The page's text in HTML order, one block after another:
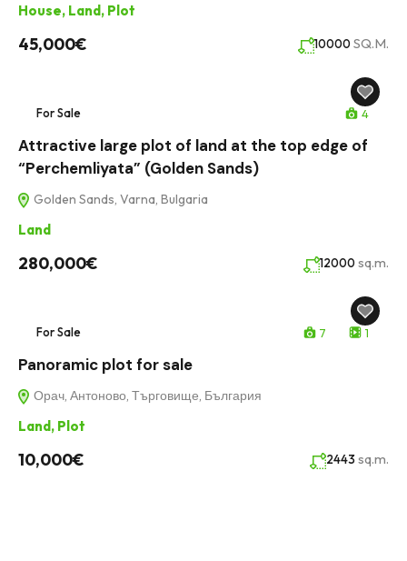
House, Land, Plot
45,000€ 10000 SQ.M.
For Sale 4
Attractive large plot of land at the top edge of
“Perchemliyata” (Golden Sands)
Golden Sands, Varna, Bulgaria
Land
280,000€ 12000 sq.m.
For Sale 7 1
Panoramic plot for sale
Орач, Антоново, Търговище, България
Land, Plot
10,000€ 2443sq.m.